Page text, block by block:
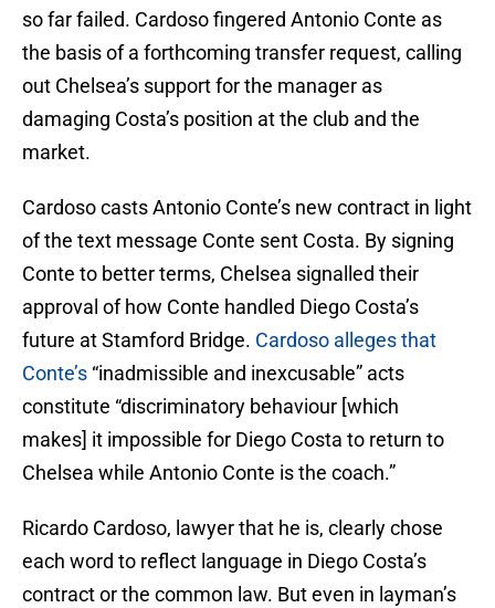
so far failed. Cardoso fingered Antonio Conte as
the basis of a forthcoming transfer request, calling
out Chelsea’s support for the manager as
damaging Costa’s position at the club and the
market.
Cardoso casts Antonio Conte’s new contract in light
of the text message Conte sent Costa. By signing
Conte to better terms, Chelsea signalled their
approval of how Conte handled Diego Costa’s
future at Stamford Bridge. Cardoso alleges that
Conte’s “inadmissible and inexcusable” acts
constitute “discriminatory behaviour [which
makes] it impossible for Diego Costa to return to
Chelsea while Antonio Conte is the coach.”
Ricardo Cardoso, lawyer that he is, clearly chose
each word to reflect language in Diego Costa’s
contract or the common law. But even in layman’s